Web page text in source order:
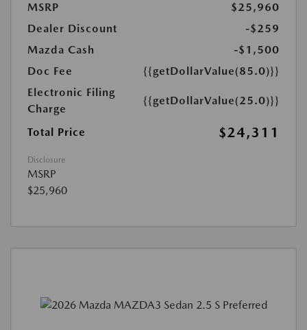
MSRP
$25,960
Dealer Discount
-$259
Mazda Cash
-$1,500
Doc Fee
{{getDollarValue(85.0)}}
Electronic Filing
Charge
{{getDollarValue(25.0)}}
Total Price $24,311
Disclosure
MSRP
$25,960